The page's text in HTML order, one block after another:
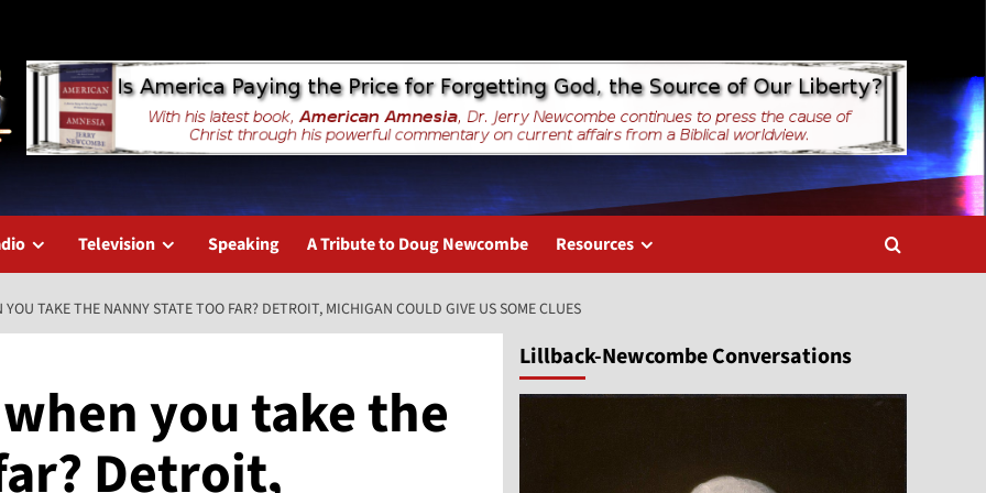
Television Speaking A Tribute to Doug Newcombe Resources
TAKE THE NANNY STATE TOO FAR? DETROIT, MICHIGAN COULD GIVE US SOME CLUES
you take the
Detroit,
Lillback-Newcombe Conversations